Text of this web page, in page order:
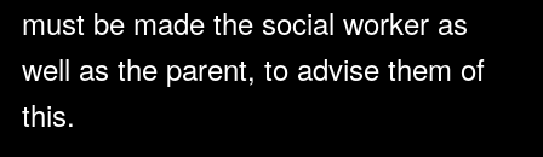
must be made the social worker as
well as the parent, to advise them of
this.